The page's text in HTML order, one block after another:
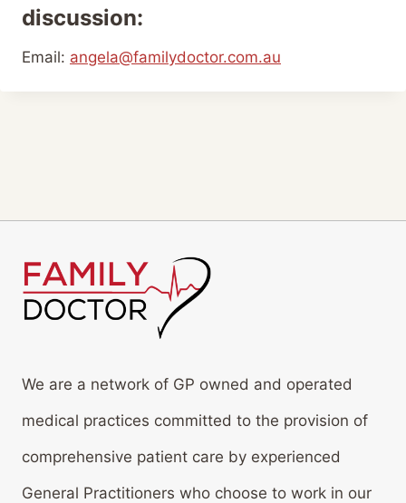
discussion:
Email: angela@familydoctor.com.au
We are a network of GP owned and operated
medical practices committed to the provision of
comprehensive patient care by experienced
General Practitioners who choose to work in our